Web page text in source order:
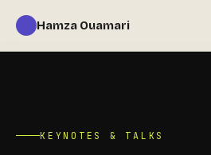
Hamza Ouamari
KEYNOTES & TALKS